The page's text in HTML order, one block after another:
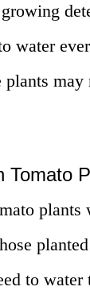
water
may
Tomato
to water